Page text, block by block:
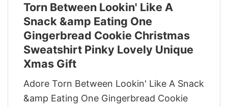
Torn Between Lookin' Like A
Snack &amp Eating One
Gingerbread Cookie Christmas
Sweatshirt Pinky Lovely Unique
Xmas Gift
Adore Torn Between Lookin' Like A Snack
&amp Eating One Gingerbread Cookie